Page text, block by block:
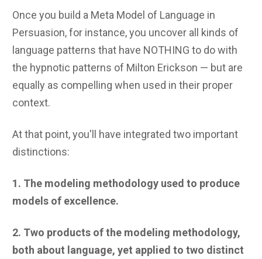
Once you build a Meta Model of Language in
Persuasion, for instance, you uncover all kinds of
language patterns that have NOTHING to do with
the hypnotic patterns of Milton Erickson — but are
equally as compelling when used in their proper
context.
At that point, you'll have integrated two important
distinctions:
1. The modeling methodology used to produce
models of excellence.
2. Two products of the modeling methodology,
both about language, yet applied to two distinct